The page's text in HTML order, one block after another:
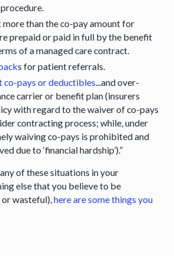
more than the co-pay amount for
prepaid or paid in full by the benefit
of a managed care contract.
s for patient referrals.
co-pays or deductibles ...and over-
carrier or benefit plan (insurers
with regard to the waiver of co-pays
contracting process; while, under
waiving co-pays is prohibited and
due to ‘financial hardship’).”
of these situations in your
else that you believe to be
wasteful),here are some things you